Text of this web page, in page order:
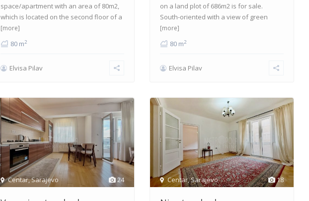
space/apartment with an area of 80m2,
which is located on the second floor of a
[more]
80 m2
Elvisa Pilav
on a land plot of 686m2 is for sale.
South-oriented with a view of green
[more]
80 m2
Elvisa Pilav
24
Centar,Sarajevo 18
Centar,Sarajevo